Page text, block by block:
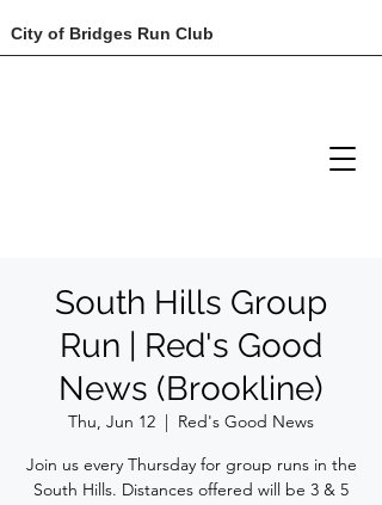
City of Bridges Run Club
South Hills Group
Run | Red's Good
News (Brookline)
Thu, Jun 12
  |
Red's Good News
Join us every Thursday for group runs in the
South Hills. Distances offered will be 3 & 5